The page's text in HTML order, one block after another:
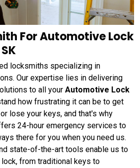
For Automotive Lock
locksmiths specializing in
Our expertise lies in delivering
to all your Automotive Lock
how frustrating it can be to get
lose your keys, and that's why
24-hour emergency services to
there for you when you need us.
state-of-the-art tools enable us to
from traditional keys to